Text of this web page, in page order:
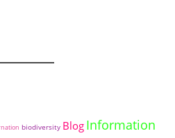
biodiversity Blog Information